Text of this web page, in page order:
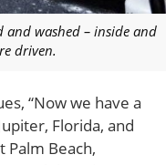
and washed – inside and
driven.
“Now we have a
Florida, and
Palm Beach,